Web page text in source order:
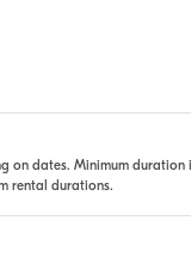
on dates. Minimum
rental durations.